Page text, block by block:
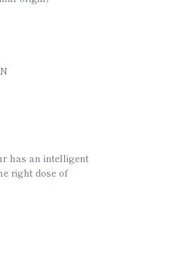
has an intelligent
right dose of